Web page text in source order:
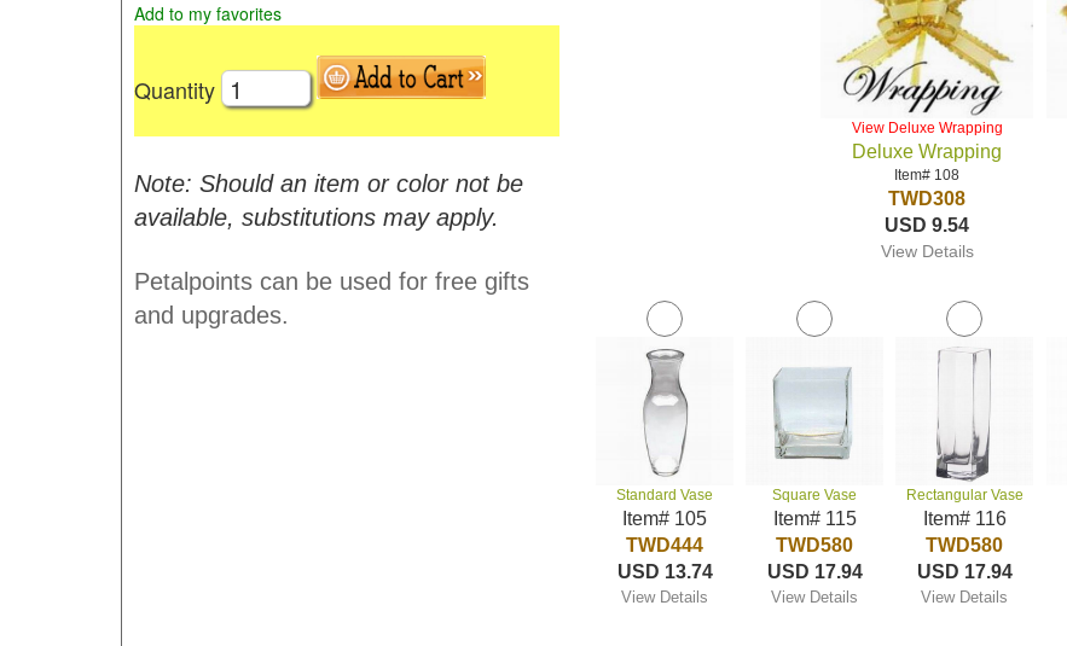
Add to my favorites
Quantity
Note: Should an item or color not be
available, substitutions may apply.
Petalpoints can be used for free gifts
and upgrades.
View Deluxe Wrapping
Deluxe Wrapping
Item# 108
TWD308
USD 9.54
View Details
Standard Vase
Item# 105
TWD444
USD 13.74
View Details
Square Vase
Item# 115
TWD580
USD 17.94
View Details
Rectangular Vase
Item# 116
TWD580
USD 17.94
View Details